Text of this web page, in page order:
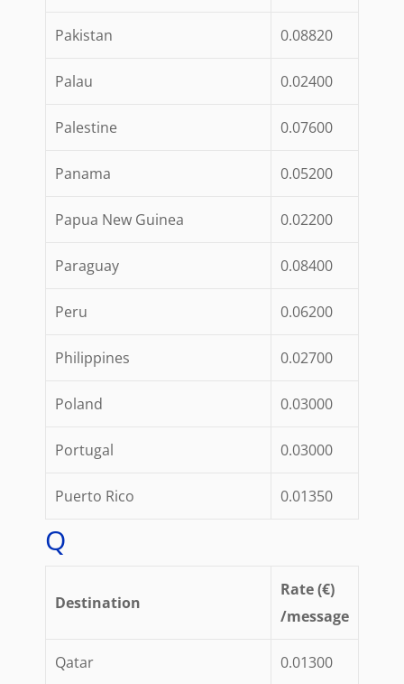
Pakistan 0.08820
Palau 0.02400
Palestine 0.07600
Panama 0.05200
Papua New Guinea 0.02200
Paraguay 0.08400
Peru 0.06200
Philippines 0.02700
Poland 0.03000
Portugal 0.03000
Puerto Rico 0.01350
Q
Destination
Rate (€)
/message
Qatar 0.01300